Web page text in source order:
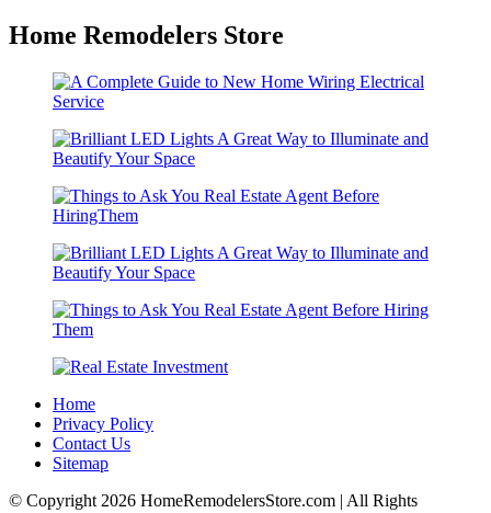
Home Remodelers Store
Home
Privacy Policy
Contact Us
Sitemap
© Copyright 2026 HomeRemodelersStore.com | All Rights